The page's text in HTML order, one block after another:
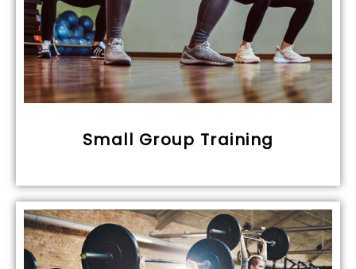
Small Group Training